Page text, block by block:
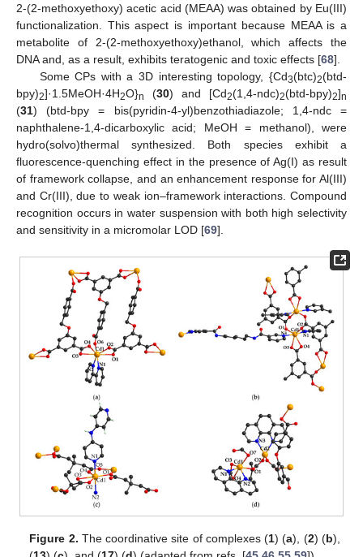
2-(2-methoxyethoxy) acetic acid (MEAA) was obtained by Eu(III)
functionalization. This aspect is important because MEAA is a
metabolite of 2-(2-methoxyethoxy)ethanol, which affects the
DNA and, as a result, exhibits teratogenic and toxic effects [68].
Some CPs with a 3D interesting topology, {Cd3(btc)2(btd-
bpy)2]·1.5MeOH·4H2O}n (30) and [Cd2(1,4-ndc)2(btd-bpy)2]n
(31) (btd-bpy = bis(pyridin-4-yl)benzothiadiazole; 1,4-ndc =
naphthalene-1,4-dicarboxylic acid; MeOH = methanol), were
hydro(solvo)thermal synthesized. Both species exhibit a
fluorescence-quenching effect in the presence of Ag(I) as result
of framework collapse, and an enhancement response for Al(III)
and Cr(III), due to weak ion–framework interactions. Compound
recognition occurs in water suspension with both high selectivity
and sensitivity in a micromolar LOD [69].
Figure 2. The coordinative site of complexes (1) (a), (2) (b),